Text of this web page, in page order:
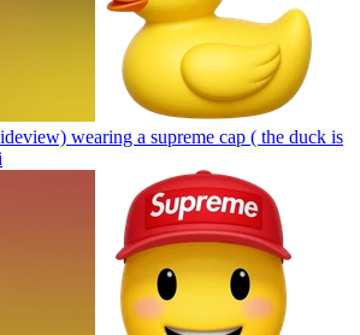
wearing a supreme cap ( the duck is